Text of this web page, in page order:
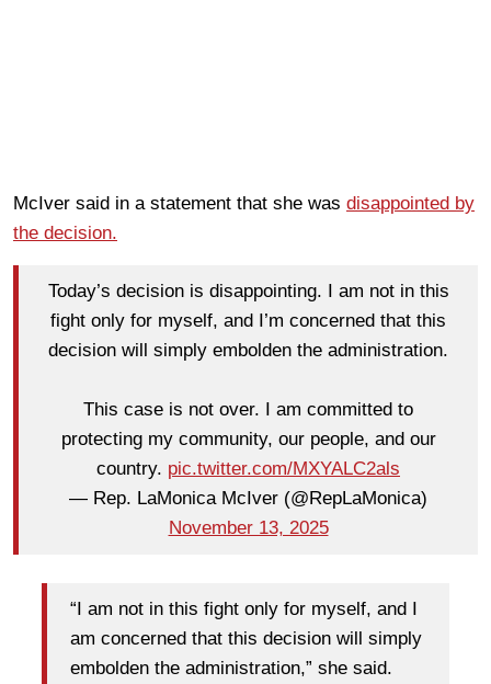
McIver said in a statement that she was disappointed by
the decision.
Today’s decision is disappointing. I am not in this
fight only for myself, and I’m concerned that this
decision will simply embolden the administration.
This case is not over. I am committed to
protecting my community, our people, and our
country. pic.twitter.com/MXYALC2als
— Rep. LaMonica McIver (@RepLaMonica)
November 13, 2025
“I am not in this fight only for myself, and I
am concerned that this decision will simply
embolden the administration,” she said.